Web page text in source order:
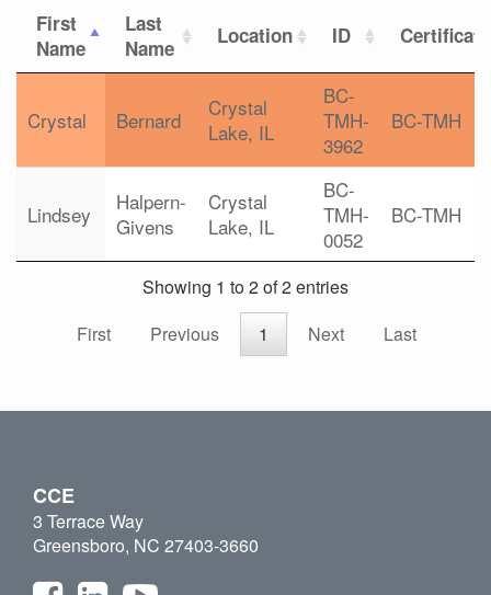
First
Name
Last
Name
Location ID
Crystal Bernard
Crystal
Lake, IL
BC-
TMH-
3962
BC-TMH
Lindsey
Halpern-
Givens
Crystal
Lake, IL
BC-
TMH-
0052
BC-TMH
Showing 1 to 2 of 2 entries
First
Previous 1 Next Last
CCE
3 Terrace Way
Greensboro, NC 27403-3660